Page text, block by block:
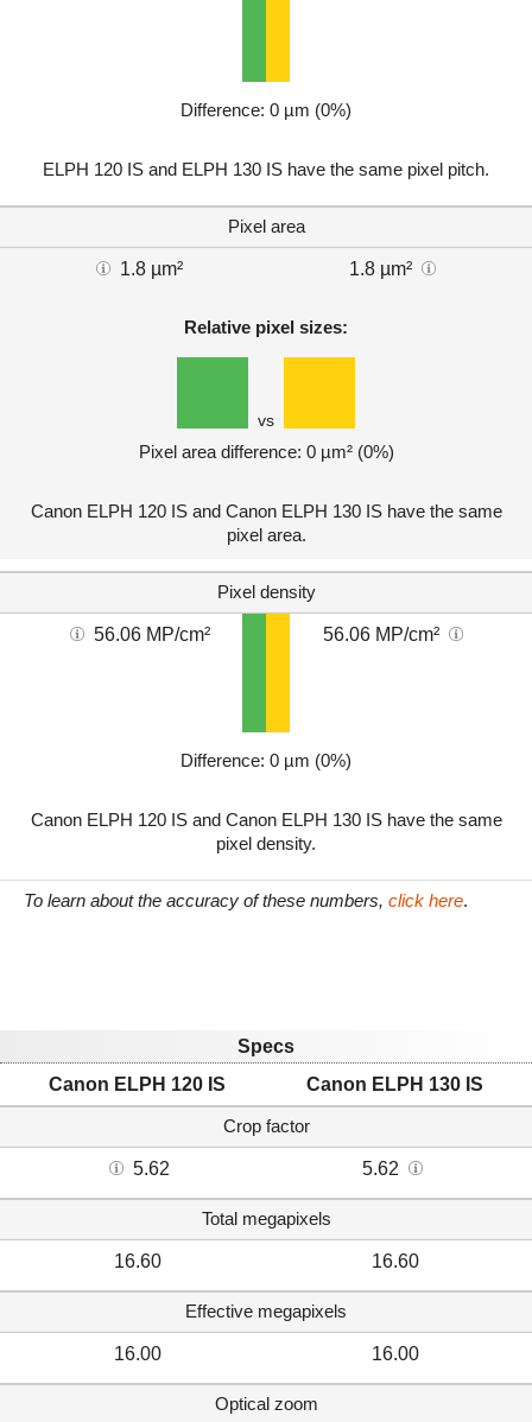
Difference: 0 µm (0%)
ELPH 120 IS and ELPH 130 IS have the same pixel pitch.
Pixel area
1.8 µm² 1.8 µm²
Relative pixel sizes:
vs
Pixel area difference: 0 µm² (0%)
Canon ELPH 120 IS and Canon ELPH 130 IS have the same
pixel area.
Pixel density
56.06 MP/cm² 56.06 MP/cm²
Difference: 0 µm (0%)
Canon ELPH 120 IS and Canon ELPH 130 IS have the same
pixel density.
To learn about the accuracy of these numbers, click here.
Specs
Canon ELPH 120 IS
Canon ELPH 130 IS
Crop factor
5.62 5.62
Total megapixels
16.60 16.60
Effective megapixels
16.00 16.00
Optical zoom